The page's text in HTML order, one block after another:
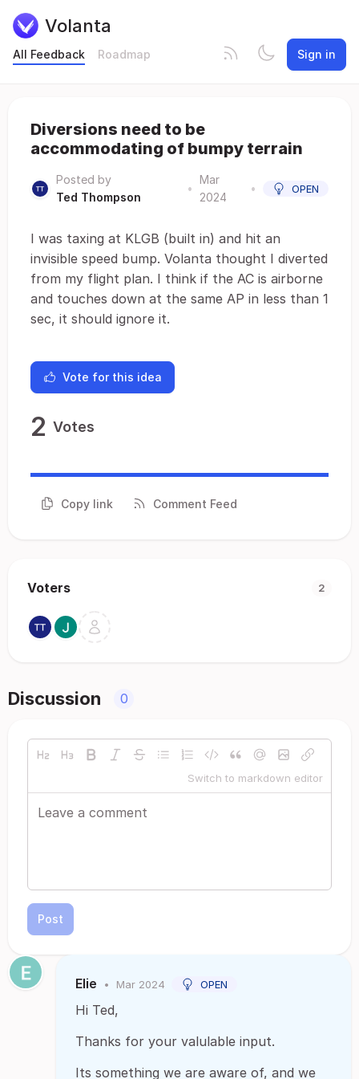
Volanta
All Feedback Roadmap Sign in
Diversions need to be
accommodating of bumpy terrain
Posted by
Ted Thompson
•
Mar
2024
• OPEN
I was taxing at KLGB (built in) and hit an
invisible speed bump. Volanta thought I diverted
from my flight plan. I think if the AC is airborne
and touches down at the same AP in less than 1
sec, it should ignore it.
Vote for this idea
2 Votes
Copy link Comment Feed
Voters 2
Discussion 0
Switch to markdown editor
Post
Elie • Mar 2024 OPEN
Hi Ted,
Thanks for your valulable input.
Its something we are aware of, and we